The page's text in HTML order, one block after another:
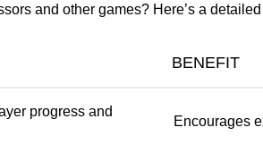
and other games? Here’s a
BENEFIT
progress and
Encourages